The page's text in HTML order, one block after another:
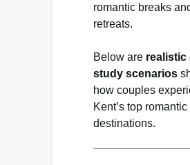
romantic breaks
retreats.
Below are realistic
study scenarios
how couples
Kent’s top romantic
destinations.